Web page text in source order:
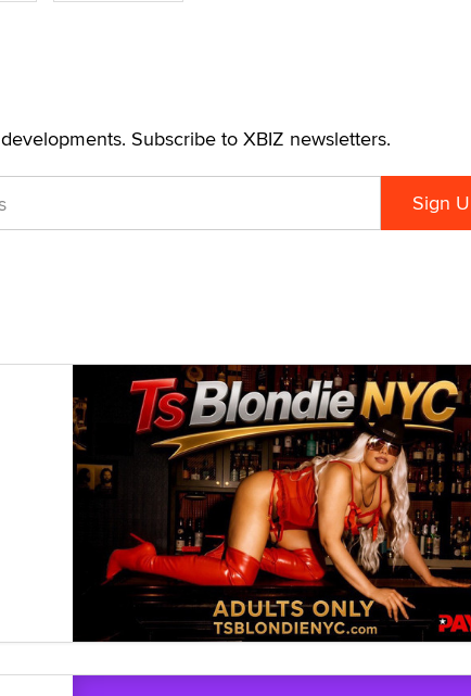
Subscribe to XBIZ newsletters.